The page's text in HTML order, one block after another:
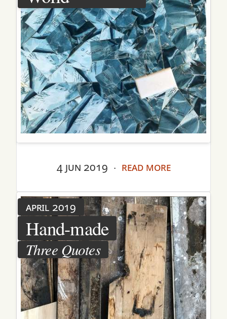
4 jun 2019 · read more
april 2019
Hand-made
Three Quotes